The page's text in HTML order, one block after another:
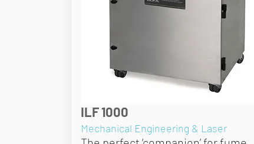
ILF 1000
Mechanical Engineering & Laser